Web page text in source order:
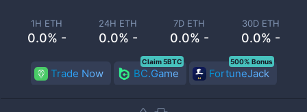
1H ETH
0.0% -
24H ETH
0.0% -
7D ETH
0.0% -
30D ETH
0.0% -
Trade Now BC.Game
Claim 5BTC
FortuneJack
500% Bonus